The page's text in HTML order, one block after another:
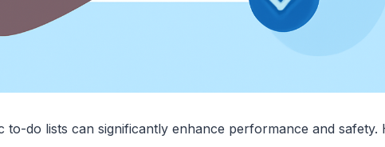
do lists can significantly enhance performance and safety.